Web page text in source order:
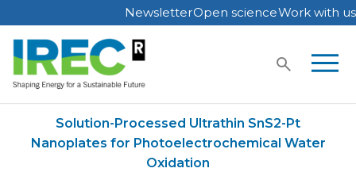
Skip
to
content
NewsletterOpen scienceWork with us
Solution-Processed Ultrathin SnS2-Pt
Nanoplates for Photoelectrochemical Water
Oxidation